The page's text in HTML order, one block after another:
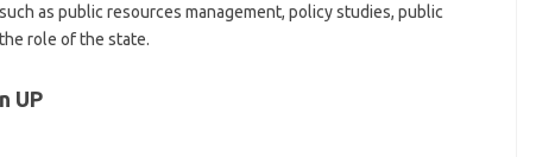
as public resources management, policy studies, public
role of the state.
UP